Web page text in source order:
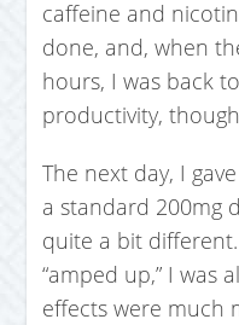
caffeine and
done, and, when
hours, I was back
productivity,
The next day, I
a standard 200mg
quite a bit
“amped up,” I was
effects were much